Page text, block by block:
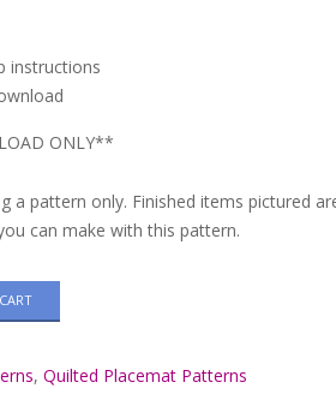
instructions
ONLY**
a pattern only. Finished items pictured
can make with this pattern.
, Quilted Placemat Patterns